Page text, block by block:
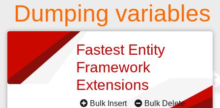
Dumping variables
Fastest Entity
Framework
Extensions
Bulk Insert
Bulk Delete